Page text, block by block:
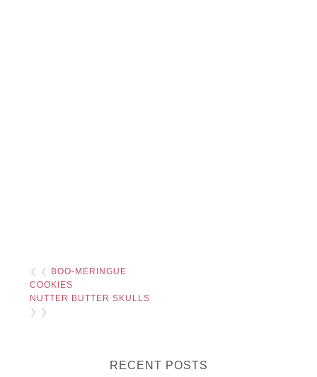
❮ ❮ BOO-MERINGUE
COOKIES
NUTTER BUTTER SKULLS
❯ ❯
RECENT POSTS